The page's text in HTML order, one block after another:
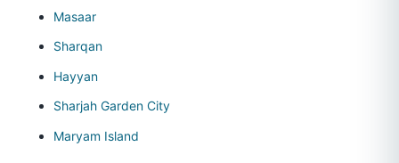
Masaar
Sharqan
Hayyan
Sharjah Garden City
Maryam Island